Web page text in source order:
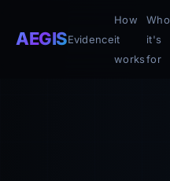
AEGISEvidence
How
it
works
Who
it's
for